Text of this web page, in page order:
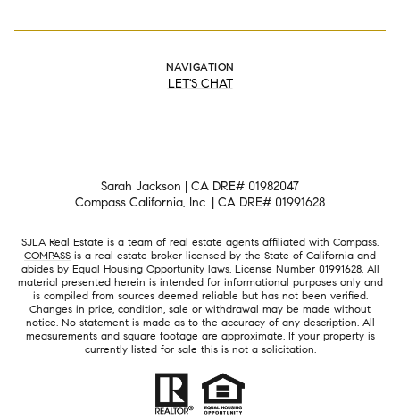
NAVIGATION
LET'S CHAT
Sarah Jackson | CA DRE# 01982047
Compass California, Inc. | CA DRE# 01991628
SJLA Real Estate is a team of real estate agents affiliated with Compass.
COMPASS is a real estate broker licensed by the State of California and
abides by Equal Housing Opportunity laws. License Number 01991628. All
material presented herein is intended for informational purposes only and
is compiled from sources deemed reliable but has not been verified.
Changes in price, condition, sale or withdrawal may be made without
notice. No statement is made as to the accuracy of any description. All
measurements and square footage are approximate. If your property is
currently listed for sale this is not a solicitation.